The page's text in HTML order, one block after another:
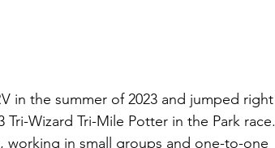
in the summer of 2023 and jumped right
Wizard Tri-Mile Potter in the Park race.
working in small groups and one-to-one